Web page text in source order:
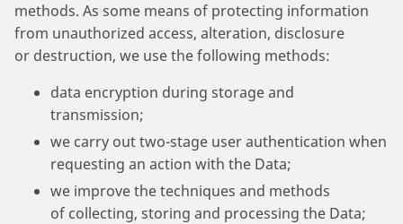
methods. As some means of protecting information
from unauthorized access, alteration, disclosure
or destruction, we use the following methods:
data encryption during storage and
transmission;
we carry out two-stage user authentication when
requesting an action with the Data;
we improve the techniques and methods
of collecting, storing and processing the Data;